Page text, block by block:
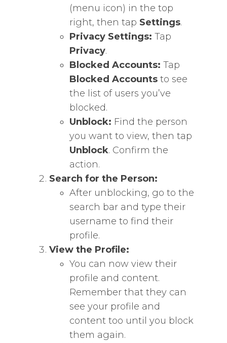
(menu icon) in the top
right, then tap Settings.
Privacy Settings: Tap
Privacy.
Blocked Accounts: Tap
Blocked Accountsto see
the list of users you’ve
blocked.
Unblock: Find the person
you want to view, then tap
Unblock. Confirm the
action.
Search for the Person:
After unblocking, go to the
search bar and type their
username to find their
profile.
View the Profile:
You can now view their
profile and content.
Remember that they can
see your profile and
content too until you block
them again.